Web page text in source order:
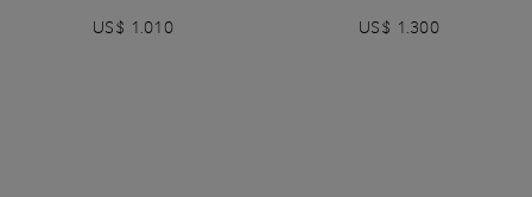
US$ 1.010
US$ 1.300